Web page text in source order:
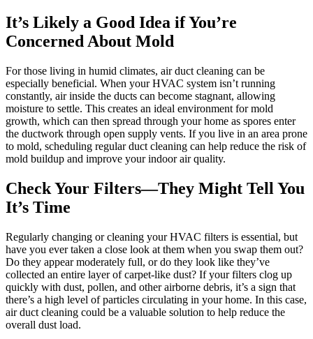
It’s Likely a Good Idea if You’re
Concerned About Mold
For those living in humid climates, air duct cleaning can be
especially beneficial. When your HVAC system isn’t running
constantly, air inside the ducts can become stagnant, allowing
moisture to settle. This creates an ideal environment for mold
growth, which can then spread through your home as spores enter
the ductwork through open supply vents. If you live in an area prone
to mold, scheduling regular duct cleaning can help reduce the risk of
mold buildup and improve your indoor air quality.
Check Your Filters—They Might Tell You
It’s Time
Regularly changing or cleaning your HVAC filters is essential, but
have you ever taken a close look at them when you swap them out?
Do they appear moderately full, or do they look like they’ve
collected an entire layer of carpet-like dust? If your filters clog up
quickly with dust, pollen, and other airborne debris, it’s a sign that
there’s a high level of particles circulating in your home. In this case,
air duct cleaning could be a valuable solution to help reduce the
overall dust load.